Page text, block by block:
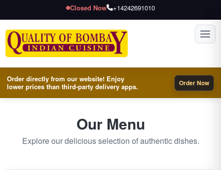
Closed Now +14242691010
Order directly from our website! Enjoy
lower prices than third-party delivery apps.
Order Now
Our Menu
Explore our delicious selection of authentic dishes.